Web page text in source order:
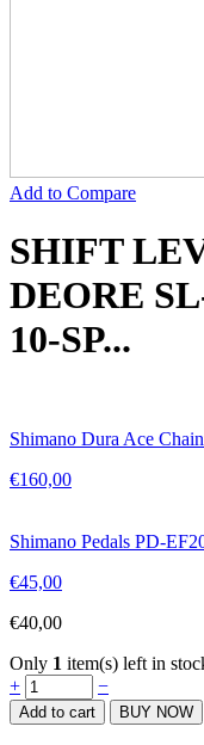
Add to Compare
SHIFT
DEORE
10-SP...
Shimano Dura Ace
€160,00
Shimano Pedals PD-
€45,00
€40,00
Only 1 item(s) left in
SHIFT
LEVER
SHIMANO
+ −
Add to cart BUY NOW